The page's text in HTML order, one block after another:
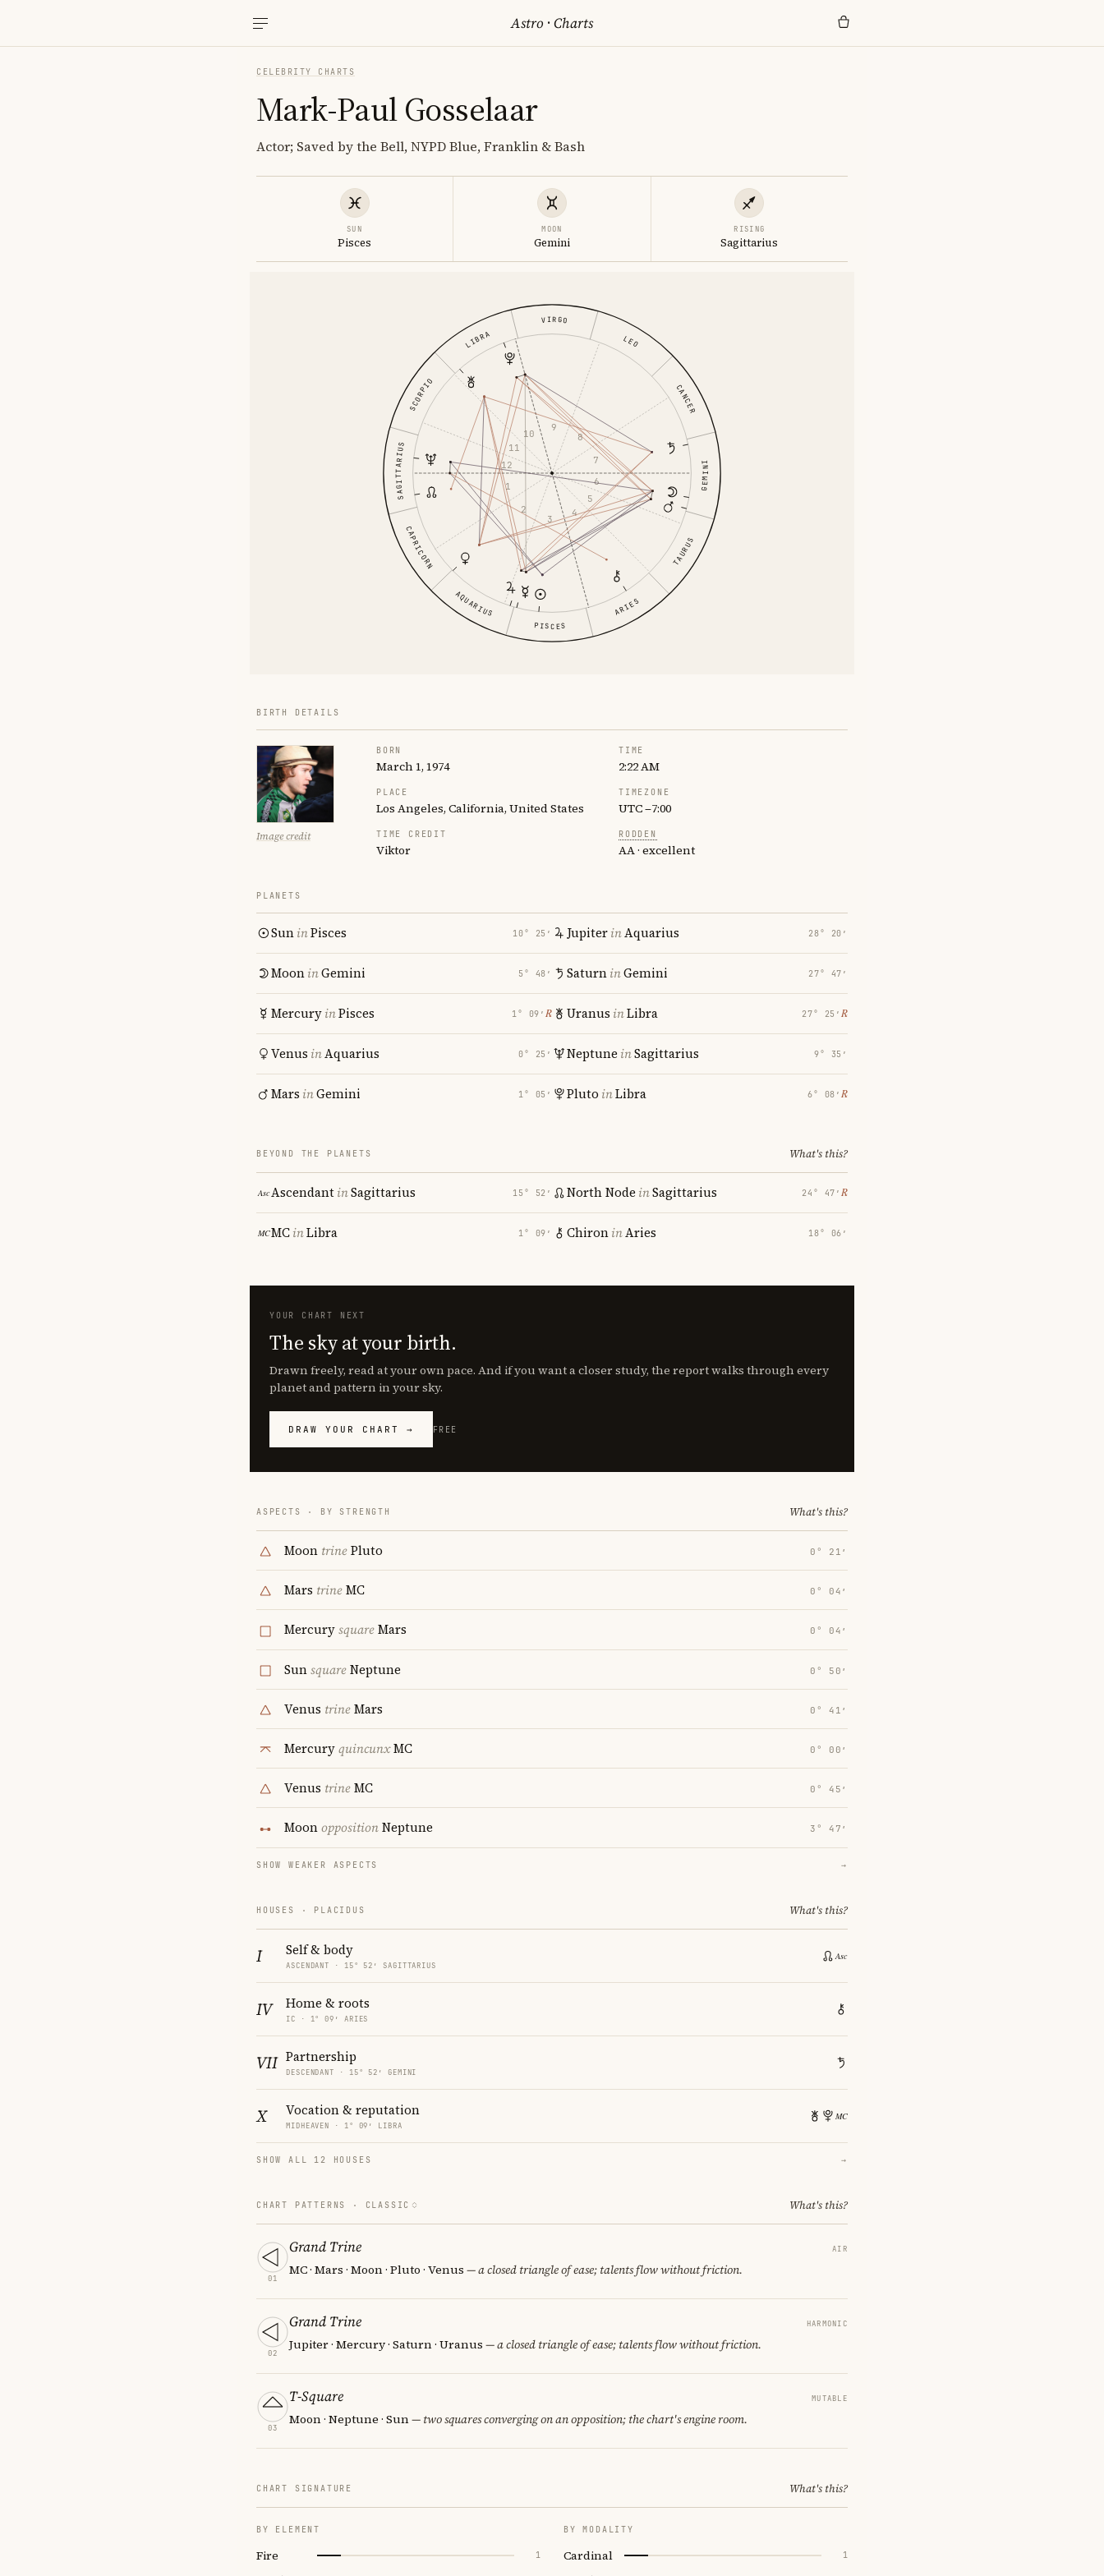
Astro ·Charts
CELEBRITY CHARTS
Mark-Paul Gosselaar
Actor; Saved by the Bell, NYPD Blue, Franklin & Bash
SUN
Pisces
MOON
Gemini
RISING
Sagittarius
ARIES
TAURUS
GEMINI
CANCER
LEO
VIRGO
LIBRA
SCORPIO
SAGITTARIUS
CAPRICORN
AQUARIUS
PISCES
1
2
3
4
5
6
7
8
9
10
11
12
BIRTH DETAILS
Image credit
BORN
March 1, 1974
TIME
2:22 AM
PLACE
Los Angeles, California, United States
TIMEZONE
UTC −7:00
TIME CREDIT
Viktor
RODDEN
AA · excellent
PLANETS
SuninPisces 10° 25′
MooninGemini 5° 48′
MercuryinPisces 1° 09′ ℞
Venus inAquarius 0° 25′
Mars inGemini 1° 05′
JupiterinAquarius 28° 20′
SaturninGemini 27° 47′
Uranus inLibra 27° 25′ ℞
Neptune inSagittarius 9° 35′
Pluto inLibra 6° 08′ ℞
BEYOND THE PLANETS What's this?
AscendantinSagittarius 15° 52′
MCinLibra 1° 09′
North Node inSagittarius 24° 47′ ℞
ChironinAries 18° 06′
YOUR CHART NEXT
The sky at your birth.
Drawn freely, read at your own pace. And if you want a closer study, the report walks through every
planet and pattern in your sky.
DRAW YOUR CHART → FREE
ASPECTS · BY STRENGTH What's this?
Moon trinePluto 0° 21′
Mars trineMC 0° 04′
MercurysquareMars 0° 04′
SunsquareNeptune 0° 50′
Venus trineMars 0° 41′
MercuryquincunxMC 0° 00′
Venus trineMC 0° 45′
MoonoppositionNeptune 3° 47′
SHOW WEAKER ASPECTS →
HOUSES · PLACIDUS What's this?
I Self & body
ASCENDANT · 15° 52′ SAGITTARIUS
IV Home & roots
IC · 1° 09′ ARIES
VII Partnership
DESCENDANT · 15° 52′ GEMINI
X Vocation & reputation
MIDHEAVEN · 1° 09′ LIBRA
SHOW ALL 12 HOUSES →
CHART PATTERNS · CLASSIC What's this?
01
Grand Trine AIR
MC · Mars · Moon · Pluto · Venus — a closed triangle of ease; talents flow without friction.
02
Grand Trine HARMONIC
Jupiter · Mercury · Saturn · Uranus — a closed triangle of ease; talents flow without friction.
03
T-Square MUTABLE
Moon · Neptune · Sun— two squares converging on an opposition; the chart's engine room.
CHART SIGNATURE What's this?
BY ELEMENT
Fire 1
BY MODALITY
Cardinal 1